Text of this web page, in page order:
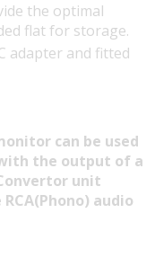
the optimal
flat for storage.
adapter and fitted
can be used
the output of a
unit
audio